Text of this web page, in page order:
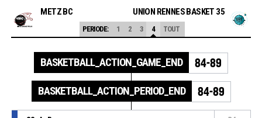
METZ BC UNION RENNES BASKET 35
PERIODE: 1 2 3 4 TOUT
BASKETBALL_ACTION_GAME_END 84-89
BASKETBALL_ACTION_PERIOD_END 84-89